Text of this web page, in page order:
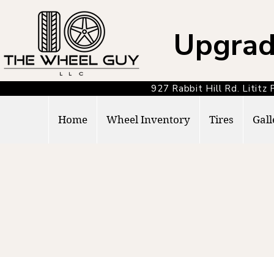
927 Rabbit Hill Rd.
Home Wheel Inventory Tires